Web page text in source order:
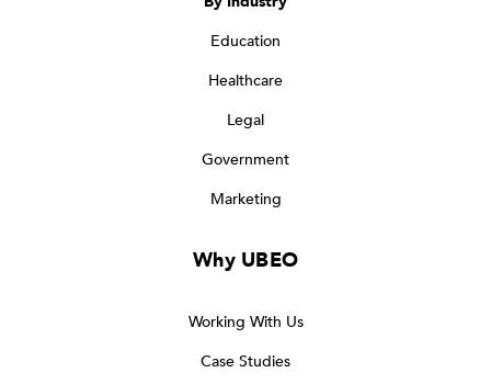
Education
Healthcare
Legal
Government
Marketing
Why UBEO
Working With Us
Case Studies